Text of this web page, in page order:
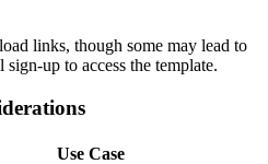
links, though some may lead to
up to access the template.
Use Case